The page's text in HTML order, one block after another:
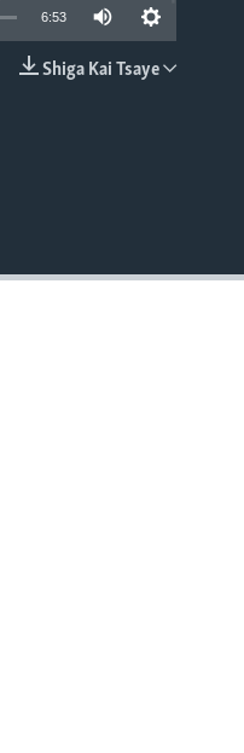
EMBED
6:53
Shiga Kai Tsaye